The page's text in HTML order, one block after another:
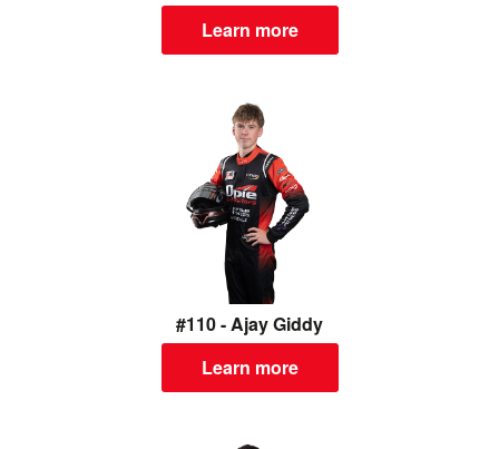
Learn more
#110 - Ajay Giddy
Learn more